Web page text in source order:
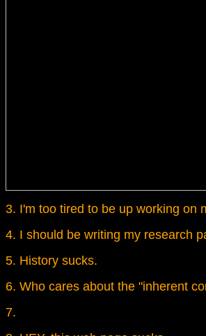
3. I'm too tired to be up working on
4. I should be writing my research
5. History sucks.
6. Who cares about the "inherent
7.